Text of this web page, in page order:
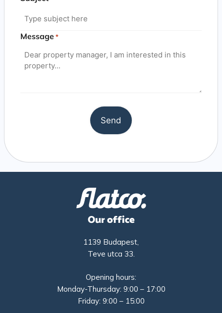
Message *
Our office
1139 Budapest,
Teve utca 33.
Opening hours:
Monday-Thursday: 9:00 – 17:00
Friday: 9:00 – 15:00